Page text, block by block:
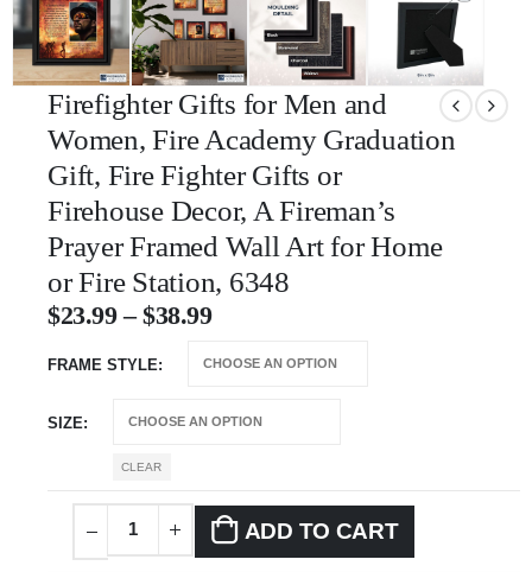
Firefighter Gifts for Men and
Women, Fire Academy Graduation
Gift, Fire Fighter Gifts or
Firehouse Decor, A Fireman’s
Prayer Framed Wall Art for Home
or Fire Station, 6348
$23.99 – $38.99
FRAME STYLE
SIZE
CLEAR
ADD TO CART